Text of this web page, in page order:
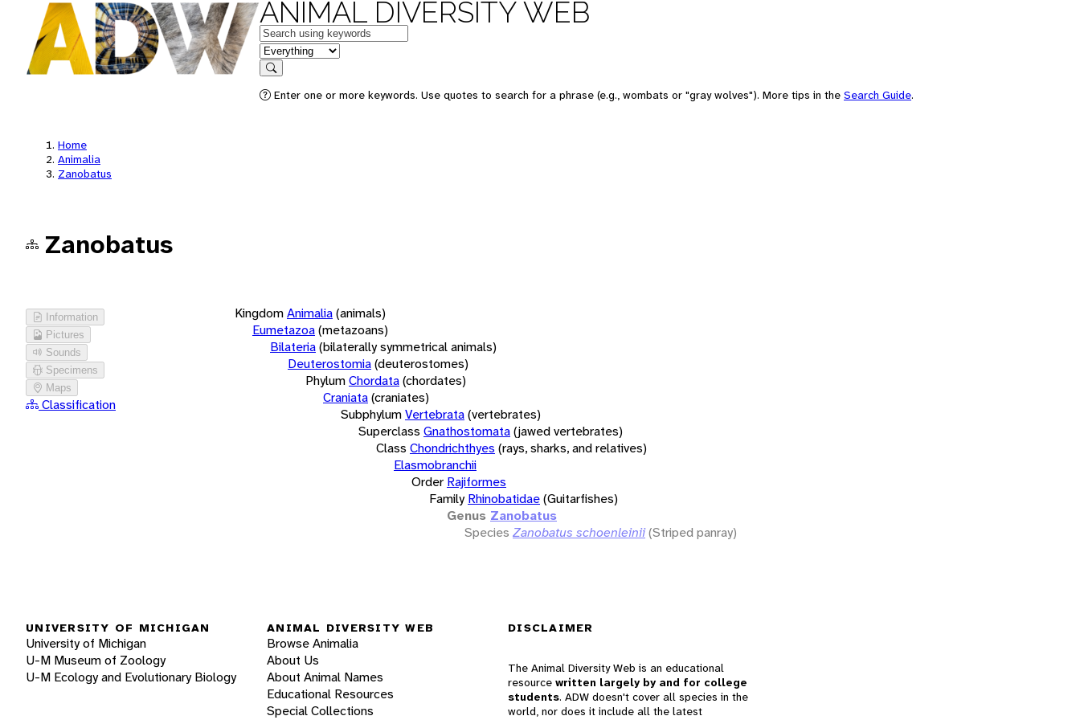
ANIMAL DIVERSITY WEB
Keywords
in feature
Search
Enter one or more keywords. Use quotes to search for a phrase (e.g., wombats or "gray wolves"). More tips in the Search Guide.
Home
Animalia
Zanobatus
Zanobatus
Information
Pictures
Sounds
Specimens
Maps
Classification
KingdomAnimalia(animals)
Eumetazoa(metazoans)
Bilateria(bilaterally symmetrical animals)
Deuterostomia(deuterostomes)
PhylumChordata(chordates)
Craniata(craniates)
SubphylumVertebrata(vertebrates)
Superclass Gnathostomata(jawed vertebrates)
Class Chondrichthyes (rays, sharks, and relatives)
Elasmobranchii
Order Rajiformes
Family Rhinobatidae(Guitarfishes)
Genus Zanobatus
Species Zanobatus schoenleinii(Striped panray)
UNIVERSITY OF MICHIGAN
University of Michigan
U-M Museum of Zoology
U-M Ecology and Evolutionary Biology
ANIMAL DIVERSITY WEB
Browse Animalia
About Us
About Animal Names
Educational Resources
Special Collections
DISCLAIMER
The Animal Diversity Web is an educational
resource written largely by and for college
students. ADW doesn't cover all species in the
world, nor does it include all the latest